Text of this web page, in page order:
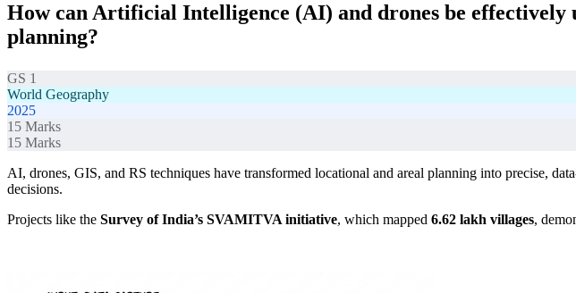
How can Artificial Intelligence (AI) and drones be effectively
planning?
GS 1
World Geography
2025
15 Marks
15 Marks
AI, drones, GIS, and RS techniques have transformed locational and areal planning into precise,
decisions.
Projects like the Survey of India’s SVAMITVA initiative, which mapped 6.62 lakh villages,